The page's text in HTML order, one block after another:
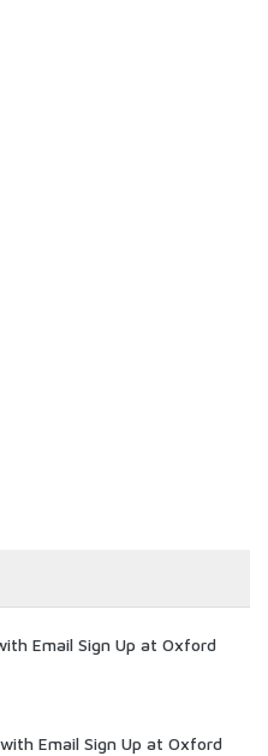
Email Sign Up at Oxford
Email Sign Up at Oxford